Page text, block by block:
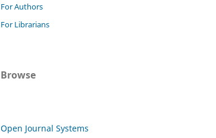
For Authors
For Librarians
Browse
Open Journal Systems